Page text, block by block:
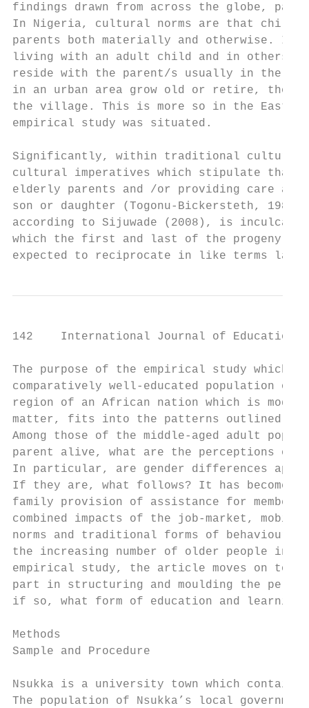
findings drawn from across the globe,
In Nigeria, cultural norms are that
parents both materially and otherwise. In
living with an adult child and in others
reside with the parent/s usually in the
in an urban area grow old or retire, they
the village. This is more so in the
empirical study was situated.
Significantly, within traditional culture
cultural imperatives which stipulate that
elderly parents and /or providing care
son or daughter (Togonu-Bickersteth, 1989;
according to Sijuwade (2008), is
which the first and last of the progeny
expected to reciprocate in like terms
142    International Journal of Education
The purpose of the empirical study
comparatively well-educated population
region of an African nation which is
matter, fits into the patterns outlined in
Among those of the middle-aged adult
parent alive, what are the perceptions of
In particular, are gender differences
If they are, what follows? It has become
family provision of assistance for
combined impacts of the job-market,
norms and traditional forms of behaviour
the increasing number of older people in
empirical study, the article moves on to
part in structuring and moulding the
if so, what form of education and learning
Methods
Sample and Procedure
Nsukka is a university town which
The population of Nsukka’s local